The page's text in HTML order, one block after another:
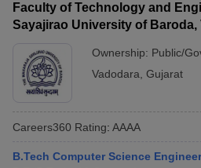
Faculty of Technology and
Sayajirao University of Baroda,
Ownership: Public/
Vadodara Gujarat
Careers360 Rating: AAAA
B.Tech Computer Science